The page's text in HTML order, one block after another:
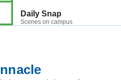
Daily Snap
Scenes on campus